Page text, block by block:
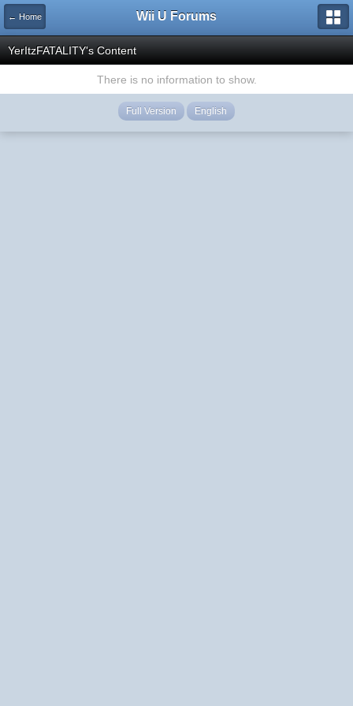
← Home Wii U Forums
YerItzFATALITY's Content
There is no information to show.
Full Version English